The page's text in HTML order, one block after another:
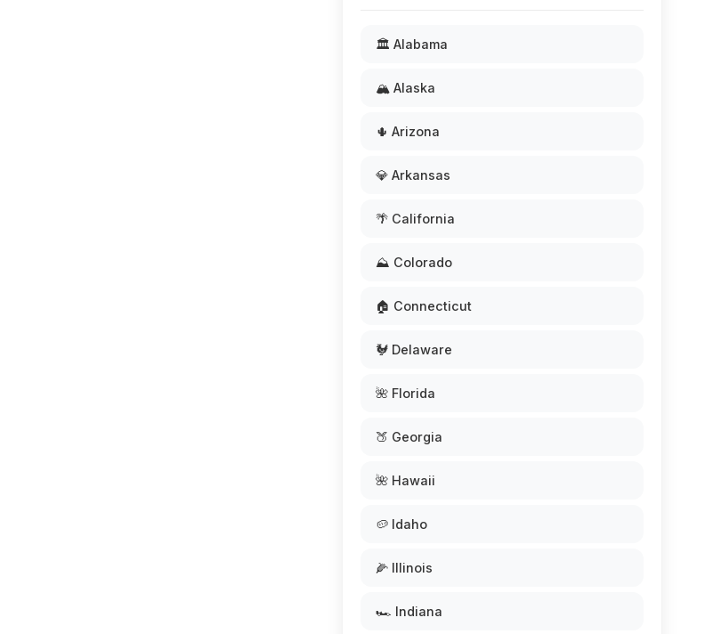
🏛️ Alabama
🏔️ Alaska
🌵 Arizona
💎 Arkansas
🌴 California
⛰️ Colorado
🏠 Connecticut
🐓 Delaware
🌺 Florida
🍑 Georgia
🌺 Hawaii
🥔 Idaho
🌽 Illinois
🏎️ Indiana